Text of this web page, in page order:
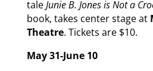
taleJunie B. Jones is Not a
book, takes center stage at
Theatre. Tickets are $10.
May 31-June 10